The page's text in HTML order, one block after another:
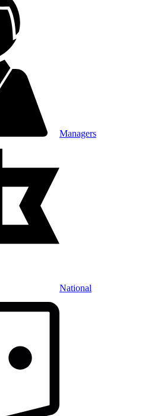
Managers
National